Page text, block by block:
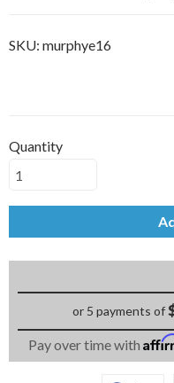
SKU: murphye16
Quantity
or 5 payments of
Pay over time with